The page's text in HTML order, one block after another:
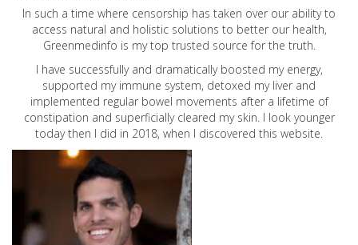
In such a time where censorship has taken over our ability to
access natural and holistic solutions to better our health,
Greenmedinfo is my top trusted source for the truth.
I have successfully and dramatically boosted my energy,
supported my immune system, detoxed my liver and
implemented regular bowel movements after a lifetime of
constipation and superficially cleared my skin. I look younger
today then I did in 2018, when I discovered this website.